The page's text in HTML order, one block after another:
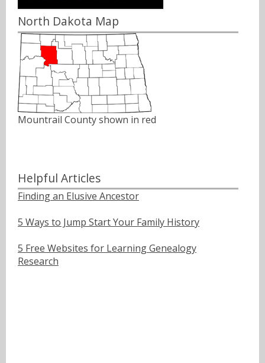
North Dakota Map
Mountrail County shown in red
Helpful Articles
Finding an Elusive Ancestor
5 Ways to Jump Start Your Family History
5 Free Websites for Learning Genealogy
Research